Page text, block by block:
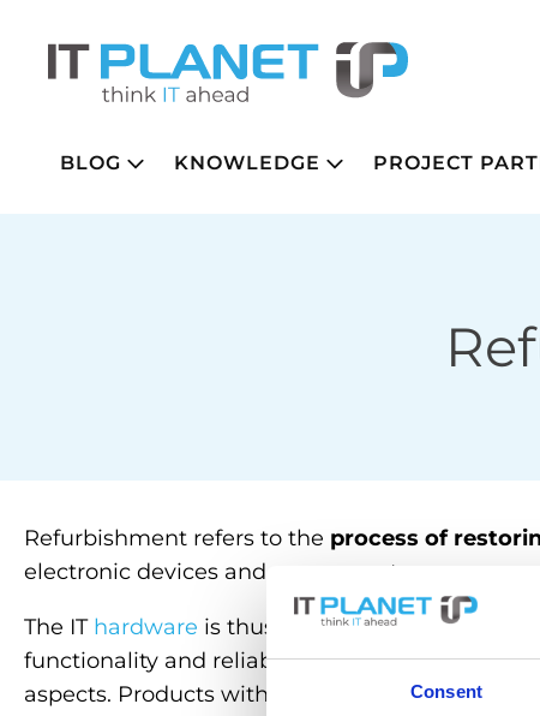
Consent
BLOG KNOWLEDGE PROJECT
Refurbishment refers to the process of
electronic devices and components.
The IT hardware is thus restored to an (almost)
functionality and reliability of thehardware,
aspects. Products with the “refurbished” label